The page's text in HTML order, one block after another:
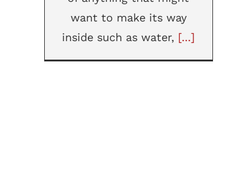
want to make its way
inside such as water, [...]